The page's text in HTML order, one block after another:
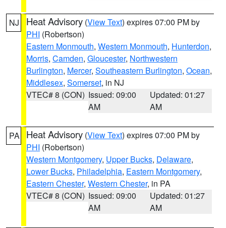
NJ Heat Advisory (View Text) expires 07:00 PM by
PHI (Robertson)
Eastern Monmouth, Western Monmouth, Hunterdon,
Morris, Camden, Gloucester, Northwestern
Burlington, Mercer, Southeastern Burlington, Ocean,
Middlesex, Somerset, in NJ
VTEC# 8 (CON) Issued: 09:00
AM
Updated: 01:27
AM
PA Heat Advisory (View Text) expires 07:00 PM by
PHI (Robertson)
Western Montgomery, Upper Bucks, Delaware,
Lower Bucks, Philadelphia, Eastern Montgomery,
Eastern Chester, Western Chester, in PA
VTEC# 8 (CON) Issued: 09:00
AM
Updated: 01:27
AM